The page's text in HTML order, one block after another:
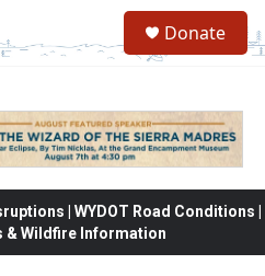
Donate
| WYDOT Road Conditions |
& Wildfire Information